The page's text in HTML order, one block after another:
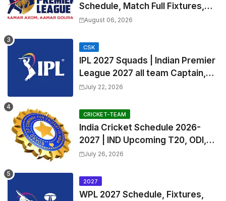
Schedule, Match Full Fixtures,
Venues | APL 2026 Match
August 06, 2026
CSK
IPL 2027 Squads | Indian Premier
League 2027 all team Captain,
Exchange & Trade Players List
July 22, 2026
CRICKET-TEAM
India Cricket Schedule 2026-
2027 | IND Upcoming T20, ODI,
Test Match Full Fixtures, Time
July 26, 2026
2027
WPL 2027 Schedule, Fixtures,